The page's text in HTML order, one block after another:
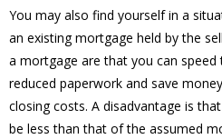
You may also find yourself in a
an existing mortgage held by the
a mortgage are that you can speed
reduced paperwork and save
closing costs. A disadvantage is
be less than that of the assumed